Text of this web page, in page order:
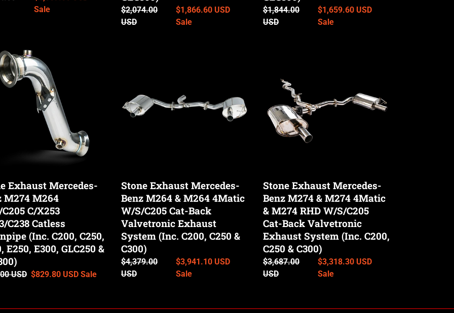
price
Sale
GLC250
&
Regular
price
$2,074.00
USD
Sale
price
$1,866.60 USD
Sale
GLC250
&
Regular
price
$1,844.00
USD
Sale
price
$1,659.60 USD
Sale
Exhaust Mercedes-
M274 M264
C/X253
C238 Catless
(Inc. C200, C250,
E250, E300, GLC250 &
USD Sale
$829.80 USD Sale
M264
&
Valvetronic
Exhaust
System
(Inc.
C200,
C250
&
C300)
Stone Exhaust Mercedes-
Benz M264 & M264 4Matic
W/S/C205 Cat-Back
Valvetronic Exhaust
System (Inc. C200, C250 &
C300)
Regular
price
$4,379.00
USD
Sale
price
$3,941.10 USD
Sale
&
M274
4Matic
W/S/C205
Cat-
Back
Valvetronic
Exhaust
System
(Inc.
C200,
Stone Exhaust Mercedes-
Benz M274 & M274 4Matic
& M274 RHD W/S/C205
Cat-Back Valvetronic
Exhaust System (Inc. C200,
C250 & C300)
Regular
price
$3,687.00
USD
Sale
price
$3,318.30 USD
Sale